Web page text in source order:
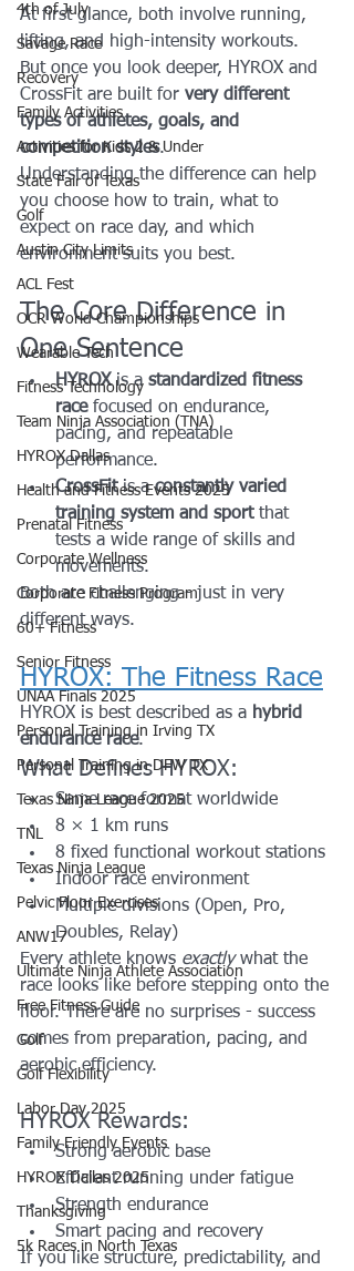
4th of July
Savage Race
Recovery
Family Activities
Activities for Kids 2 & Under
State Fair of Texas
Golf
Austin City Limits
ACL Fest
OCR World Championships
Wearable Tech
Fitness Technology
Team Ninja Association (TNA)
HYROX Dallas
Health and Fitness Events 2025
Prenatal Fitness
Corporate Wellness
Corporate Fitness Program
60+ Fitness
Senior Fitness
UNAA Finals 2025
Personal Training in Irving TX
Personal Training in DFW TX
Texas Ninja League 2025
TNL
Texas Ninja League
Pelvic Floor Exercises
ANW17
Ultimate Ninja Athlete Association
Free Fitness Guide
Golf
Golf Flexibility
Labor Day 2025
Family Friendly Events
HYROX Dallas 2025
Thanksgiving
5k Races in North Texas
At first glance, both involve running,
lifting, and high-intensity workouts.
But once you look deeper, HYROX and
CrossFit are built for very different
types of athletes, goals, and
competition styles.
Understanding the difference can help
you choose how to train, what to
expect on race day, and which
environment suits you best.
The Core Difference in
One Sentence
HYROX is a standardized fitness
race focused on endurance,
pacing, and repeatable
performance.
CrossFit is a constantly varied
training system and sport that
tests a wide range of skills and
movements.
Both are challenging - just in very
different ways.
HYROX: The Fitness Race
HYROX is best described as a hybrid
endurance race.
What Defines HYROX:
Same race format worldwide
8 × 1 km runs
8 fixed functional workout stations
Indoor race environment
Multiple divisions (Open, Pro,
Doubles, Relay)
Every athlete knows exactly what the
race looks like before stepping onto the
floor. There are no surprises - success
comes from preparation, pacing, and
aerobic efficiency.
HYROX Rewards:
Strong aerobic base
Efficient running under fatigue
Strength endurance
Smart pacing and recovery
If you like structure, predictability, and